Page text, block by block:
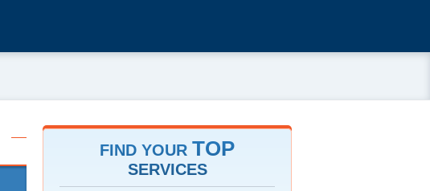
FIND YOUR TOP
SERVICES